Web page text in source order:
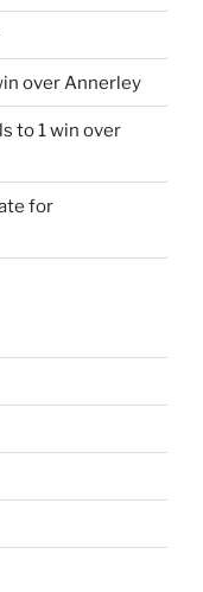
over Annerley
to 1 win over
for